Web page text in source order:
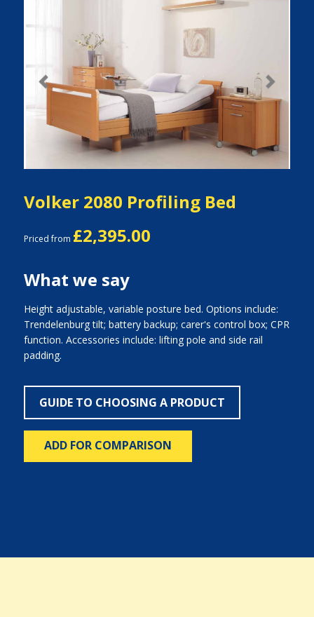
Previous Next
Volker 2080 Profiling Bed
Priced from £2,395.00
What we say
Height adjustable, variable posture bed. Options include:
Trendelenburg tilt; battery backup; carer's control box; CPR
function. Accessories include: lifting pole and side rail
padding.
GUIDE TO CHOOSING A PRODUCT
ADD FOR COMPARISON